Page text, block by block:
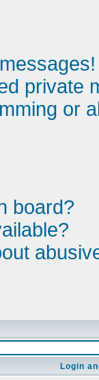
private
or
board?
Login